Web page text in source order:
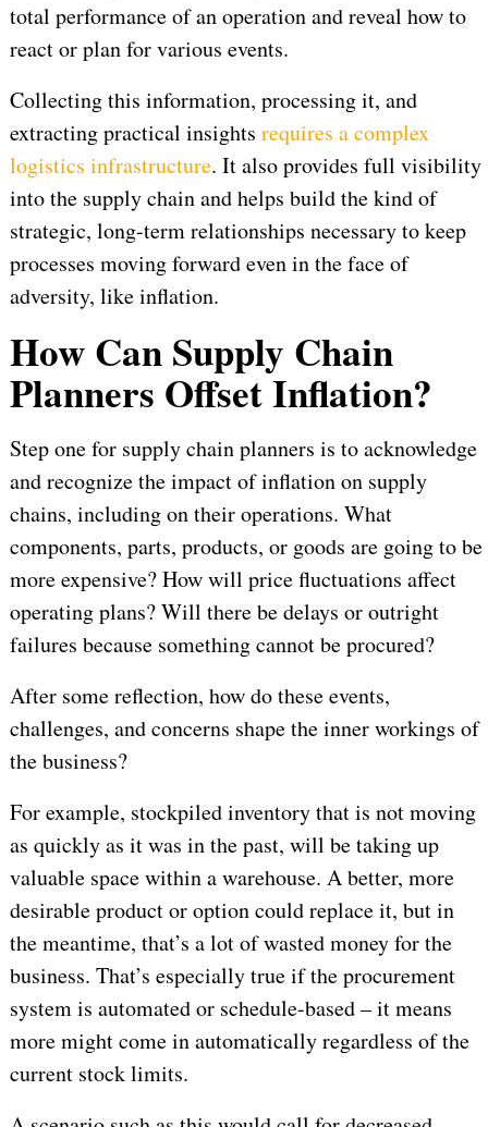
total performance of an operation and reveal how to
react or plan for various events.
Collecting this information, processing it, and
extracting practical insights requires a complex
logistics infrastructure. It also provides full visibility
into the supply chain and helps build the kind of
strategic, long-term relationships necessary to keep
processes moving forward even in the face of
adversity, like inflation.
How Can Supply Chain
Planners Offset Inflation?
Step one for supply chain planners is to acknowledge
and recognize the impact of inflation on supply
chains, including on their operations. What
components, parts, products, or goods are going to be
more expensive? How will price fluctuations affect
operating plans? Will there be delays or outright
failures because something cannot be procured?
After some reflection, how do these events,
challenges, and concerns shape the inner workings of
the business?
For example, stockpiled inventory that is not moving
as quickly as it was in the past, will be taking up
valuable space within a warehouse. A better, more
desirable product or option could replace it, but in
the meantime, that’s a lot of wasted money for the
business. That’s especially true if the procurement
system is automated or schedule-based – it means
more might come in automatically regardless of the
current stock limits.